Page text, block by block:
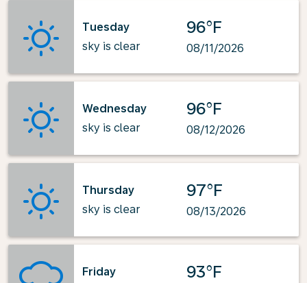
Tuesday
sky is clear
96°F
08/11/2026
Wednesday
sky is clear
96°F
08/12/2026
Thursday
sky is clear
97°F
08/13/2026
Friday
93°F